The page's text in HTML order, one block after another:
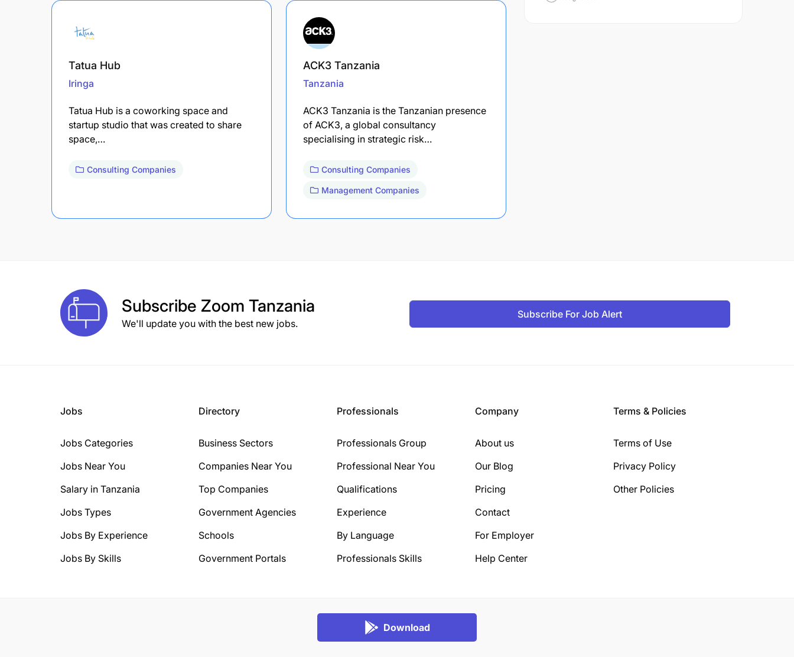
Tatua Hub
Iringa
Tatua Hub is a coworking space and
startup studio that was created to share
space,…
Consulting Companies
ACK3 Tanzania
Tanzania
ACK3 Tanzania is the Tanzanian presence
of ACK3, a global consultancy
specialising in strategic risk…
Consulting Companies
Management Companies
Subscribe Zoom Tanzania
We'll update you with the best new jobs.
Subscribe For Job Alert
Jobs
Jobs Categories
Jobs Near You
Salary in Tanzania
Jobs Types
Jobs By Experience
Jobs By Skills
Directory
Business Sectors
Companies Near You
Top Companies
Government Agencies
Schools
Government Portals
Professionals
Professionals Group
Professional Near You
Qualifications
Experience
By Language
Professionals Skills
Company
About us
Our Blog
Pricing
Contact
For Employer
Help Center
Terms & Policies
Terms of Use
Privacy Policy
Other Policies
Download